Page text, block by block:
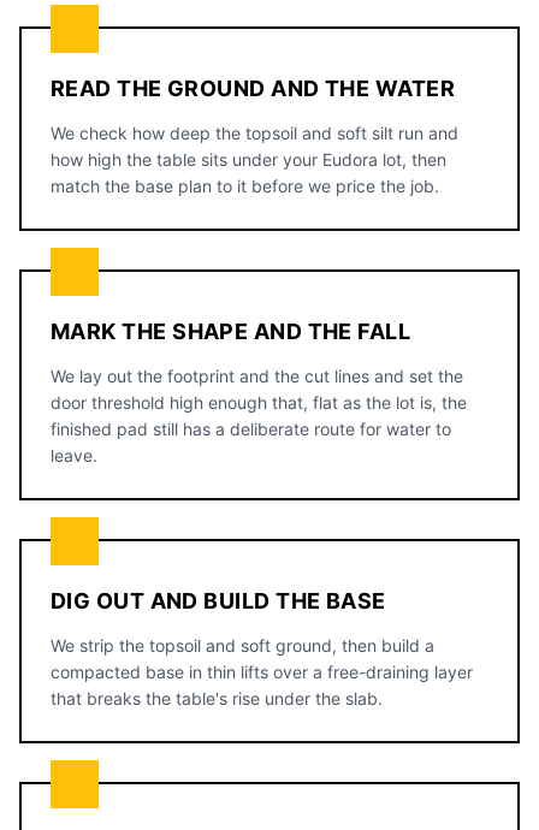
READ THE GROUND AND THE WATER
We check how deep the topsoil and soft silt run and
how high the table sits under your Eudora lot, then
match the base plan to it before we price the job.
MARK THE SHAPE AND THE FALL
We lay out the footprint and the cut lines and set the
door threshold high enough that, flat as the lot is, the
finished pad still has a deliberate route for water to
leave.
DIG OUT AND BUILD THE BASE
We strip the topsoil and soft ground, then build a
compacted base in thin lifts over a free-draining layer
that breaks the table's rise under the slab.